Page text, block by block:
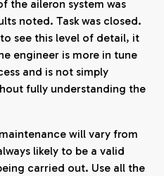
the aileron system was
noted. Task was closed.
see this level of detail, it
engineer is more in tune
and is not simply
fully understanding the
will vary from
likely to be a valid
carried out. Use all the